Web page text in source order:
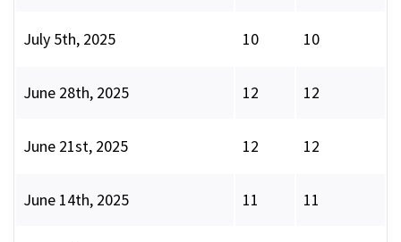
July 5th, 2025 10 10
June 28th, 2025 12 12
June 21st, 2025 12 12
June 14th, 2025 11 11